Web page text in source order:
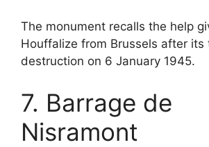
The monument recalls the help
Houffalize from Brussels after its
destruction on 6 January 1945.
7. Barrage de
Nisramont